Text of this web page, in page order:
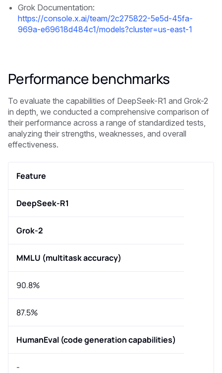
Grok Documentation:
https://console.x.ai/team/2c275822-5e5d-45fa-
969a-e69618d484c1/models?cluster=us-east-1
Performance benchmarks
To evaluate the capabilities of DeepSeek-R1 and Grok-2
in depth, we conducted a comprehensive comparison of
their performance across a range of standardized tests,
analyzing their strengths, weaknesses, and overall
effectiveness.
Feature
DeepSeek-R1
Grok-2
MMLU (multitask accuracy)
90.8%
87.5%
HumanEval (code generation capabilities)
-